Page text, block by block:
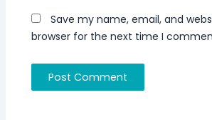
Save my name, email, and
browser for the next time I